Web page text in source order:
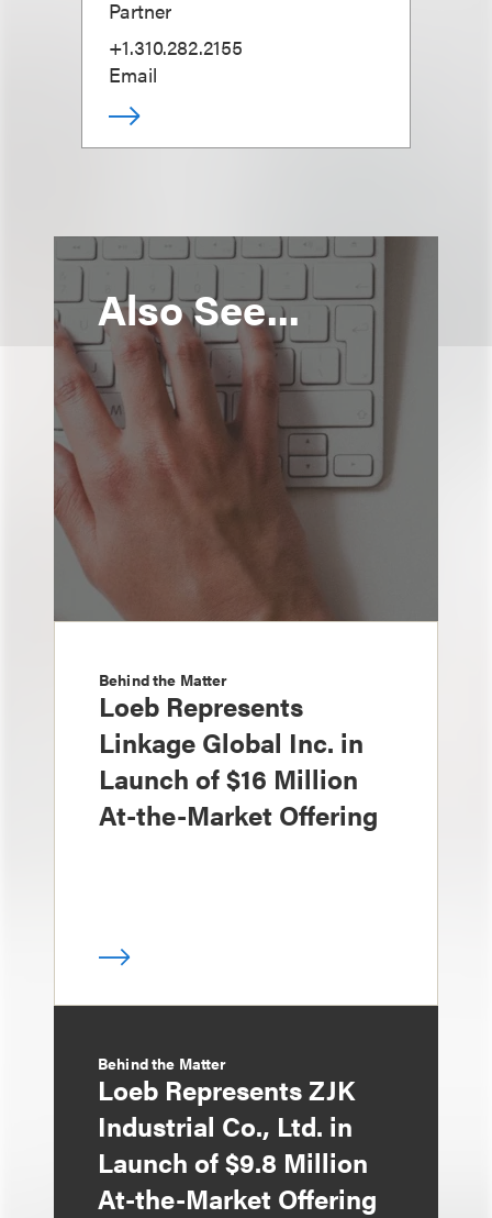
Partner
+1.310.282.2155
Email
Also See...
Behind the Matter
Loeb Represents
Linkage Global Inc. in
Launch of $16 Million
At-the-Market Offering
Behind the Matter
Loeb Represents ZJK
Industrial Co., Ltd. in
Launch of $9.8 Million
At-the-Market Offering